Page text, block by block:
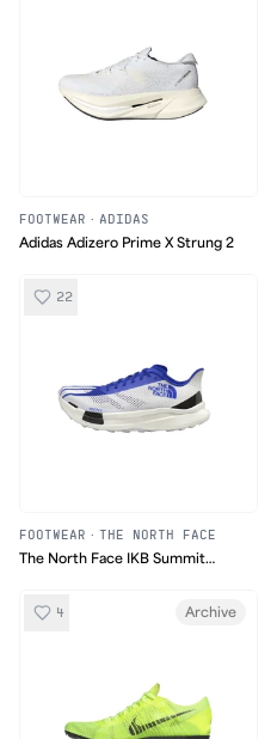
FOOTWEAR · ADIDAS
Adidas Adizero Prime X Strung 2
22
FOOTWEAR · THE NORTH FACE
The North Face IKB Summit
4 Archive